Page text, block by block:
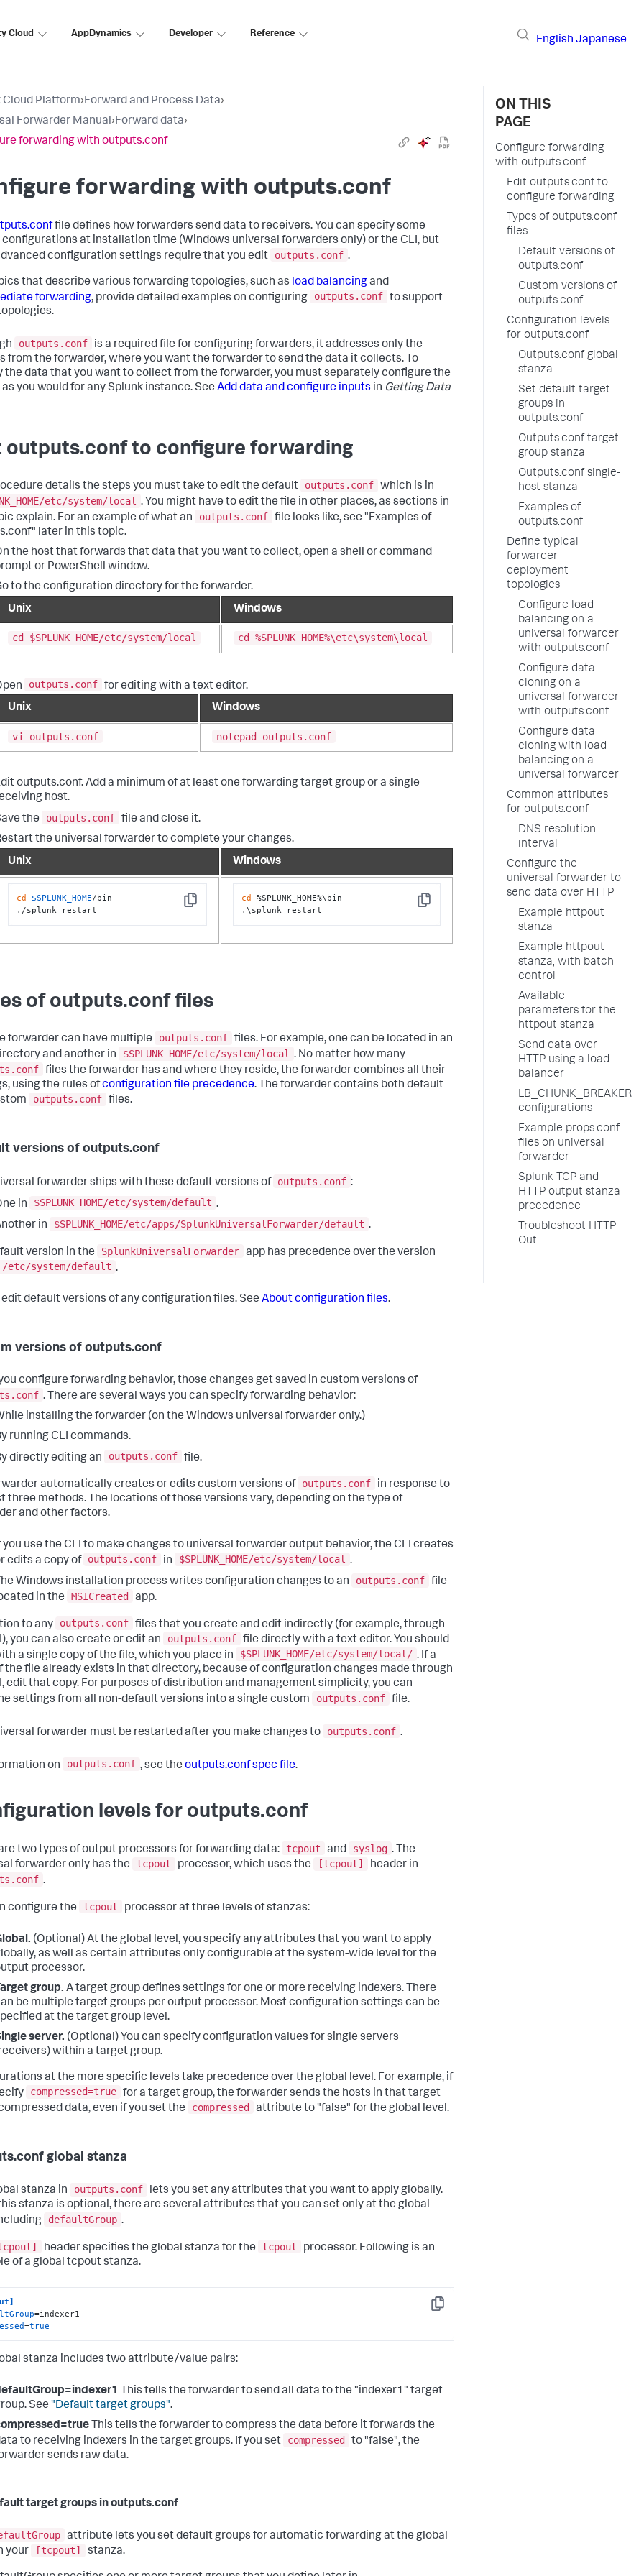
Cloud AppDynamics Developer Reference
English Japanese
Cloud Platform›Forward and Process Data›
Forwarder Manual›Forward data›
forwarding with outputs.conf
forwarding with outputs.conf
file defines how forwarders send data to receivers. You can specify some
at installation time (Windows universal forwarders only) or the CLI, but
configuration settings require that you edit
outputs.conf .
that describe various forwarding topologies, such as load balancingand
forwarding, provide detailed examples on configuring outputs.conf to support
outputs.conf
is a required file for configuring forwarders, it addresses only the
from the forwarder, where you want the forwarder to send the data it collects. To
the data that you want to collect from the forwarder, you must separately configure the
you would for any Splunk instance. See Add data and configure inputs in Getting Data
outputs.conf to configure forwarding
details the steps you must take to edit the default outputs.conf which is in
etc/system/local . You might have to edit the file in other places, as sections in
explain. For an example of what an
outputs.conf file looks like, see "Examples of
later in this topic.
the host that forwards that data that you want to collect, open a shell or command
or PowerShell window.
to the configuration directory for the forwarder.
Unix
Windows
cd $SPLUNK_HOME/etc/system/local cd %SPLUNK_HOME%\etc\system\local
outputs.conf for editing with a text editor.
Unix
Windows
vi outputs.conf notepad outputs.conf
outputs.conf. Add a minimum of at least one forwarding target group or a single
host.
the
outputs.conf file and close it.
the universal forwarder to complete your changes.
Unix
Windows
Copy
cd $SPLUNK_HOME/bin
./splunk restart
Copy
cd
%SPLUNK_HOME%\bin
.\splunk restart
of outputs.conf files
forwarder can have multiple outputs.conf files. For example, one can be located in an
and another in
$SPLUNK_HOME/etc/system/local . No matter how many
files the forwarder has and where they reside, the forwarder combines all their
using the rules ofconfiguration file precedence. The forwarder contains both default
outputs.conf files.
versions of outputs.conf
forwarder ships with these default versions of outputs.conf :
in
$SPLUNK_HOME/etc/system/default .
in
$SPLUNK_HOME/etc/apps/SplunkUniversalForwarder/default .
version in the SplunkUniversalForwarder app has precedence over the version
/etc/system/default .
edit default versions of any configuration files. See About configuration files.
versions of outputs.conf
configure forwarding behavior, those changes get saved in custom versions of
. There are several ways you can specify forwarding behavior:
installing the forwarder (on the Windows universal forwarder only.)
running CLI commands.
directly editing an
outputs.conf file.
automatically creates or edits custom versions of outputs.conf
in response to
three methods. The locations of those versions vary, depending on the type of
and other factors.
you use the CLI to make changes to universal forwarder output behavior, the CLI creates
edits a copy of outputs.conf in $SPLUNK_HOME/etc/system/local .
Windows installation process writes configuration changes to an
outputs.conf file
in the
MSICreated app.
to any outputs.conf files that you create and edit indirectly (for example, through
you can also create or edit an
outputs.conf file directly with a text editor. You should
a single copy of the file, which you place in
$SPLUNK_HOME/etc/system/local/ . If a
the file already exists in that directory, because of configuration changes made through
edit that copy. For purposes of distribution and management simplicity, you can
settings from all non-default versions into a single custom
outputs.conf file.
forwarder must be restarted after you make changes to outputs.conf .
on outputs.conf , see the outputs.conf spec file.
levels for outputs.conf
two types of output processors for forwarding data: tcpout and syslog . The
forwarder only has the
tcpout processor, which uses the [tcpout]
header in
.
configure the tcpout processor at three levels of stanzas:
(Optional) At the global level, you specify any attributes that you want to apply
as well as certain attributes only configurable at the system-wide level for the
processor.
group. A target group defines settings for one or more receiving indexers. There
be multiple target groups per output processor. Most configuration settings can be
at the target group level.
server. (Optional) You can specify configuration values for single servers
within a target group.
at the more specific levels take precedence over the global level. For example, if
compressed=true for a target group, the forwarder sends the hosts in that target
data, even if you set the
compressed attribute to "false" for the global level.
global stanza
stanza in outputs.conf
lets you set any attributes that you want to apply globally.
stanza is optional, there are several attributes that you can set only at the global
defaultGroup .
header specifies the global stanza for the tcpout
processor. Following is an
of a global tcpout stanza.
Copy
=true
stanza includes two attribute/value pairs:
This tells the forwarder to send all data to the "indexer1" target
See "Default target groups".
This tells the forwarder to compress the data before it forwards the
to receiving indexers in the target groups. If you set
compressed
to "false", the
sends raw data.
target groups in outputs.conf
attribute lets you set default groups for automatic forwarding at the global
your
[tcpout] stanza.
ON THIS
PAGE
Configure forwarding
with outputs.conf
Edit outputs.conf to
configure forwarding
Types of outputs.conf
files
Default versions of
outputs.conf
Custom versions of
outputs.conf
Configuration levels
for outputs.conf
Outputs.conf global
stanza
Set default target
groups in
outputs.conf
Outputs.conf target
group stanza
Outputs.conf single-
host stanza
Examples of
outputs.conf
Define typical
forwarder
deployment
topologies
Configure load
balancing on a
universal forwarder
with outputs.conf
Configure data
cloning on a
universal forwarder
with outputs.conf
Configure data
cloning with load
balancing on a
universal forwarder
Common attributes
for outputs.conf
DNS resolution
interval
Configure the
universal forwarder to
send data over HTTP
Example httpout
stanza
Example httpout
stanza, with batch
control
Available
parameters for the
httpout stanza
Send data over
HTTP using a load
balancer
LB_CHUNK_BREAKER
configurations
Example props.conf
files on universal
forwarder
Splunk TCP and
HTTP output stanza
precedence
Troubleshoot HTTP
Out